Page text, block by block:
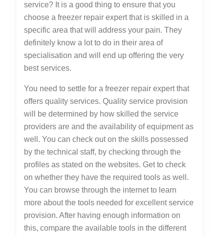
service? It is a good thing to ensure that you
choose a freezer repair expert that is skilled in a
specific area that will address your pain. They
definitely know a lot to do in their area of
specialisation and will end up offering the very
best services.
You need to settle for a freezer repair expert that
offers quality services. Quality service provision
will be determined by how skilled the service
providers are and the availability of equipment as
well. You can check out on the skills possessed
by the technical staff, by checking through the
profiles as stated on the websites. Get to check
on whether they have the required tools as well.
You can browse through the internet to learn
more about the tools needed for excellent service
provision. After having enough information on
this, compare the available tools in the different